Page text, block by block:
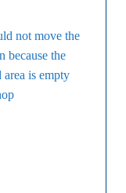
not move the
because the
area is empty